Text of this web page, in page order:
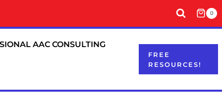
0
AAC CONSULTING
FREE
RESOURCES!